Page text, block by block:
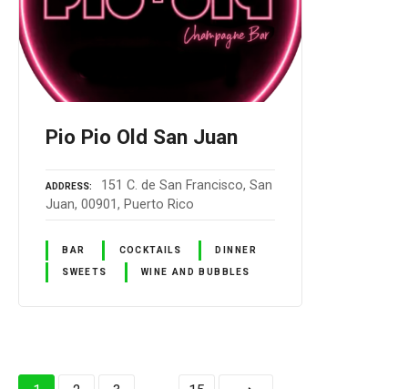
Pio Pio Old San Juan
ADDRESS
151 C. de San Francisco, San
Juan, 00901, Puerto Rico
BAR COCKTAILS DINNER
SWEETS WINE AND BUBBLES